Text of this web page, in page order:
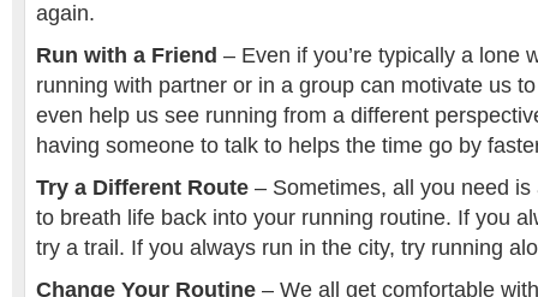
again.
Run with a Friend – Even if you’re typically a lone
running with partner or in a group can motivate us
even help us see running from a different
having someone to talk to helps the time go by
Try a Different Route – Sometimes, all you need
to breath life back into your running routine. If you
try a trail. If you always run in the city, try running
Change Your Routine – We all get comfortable